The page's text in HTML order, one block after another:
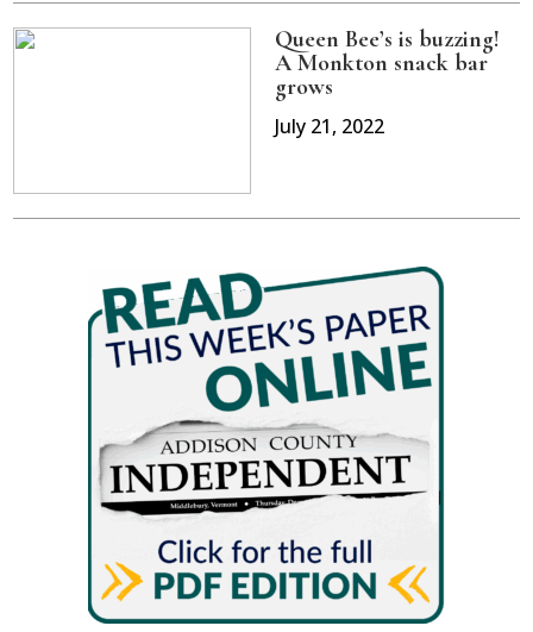
Queen Bee’s is buzzing!
A Monkton snack bar
grows
July 21, 2022